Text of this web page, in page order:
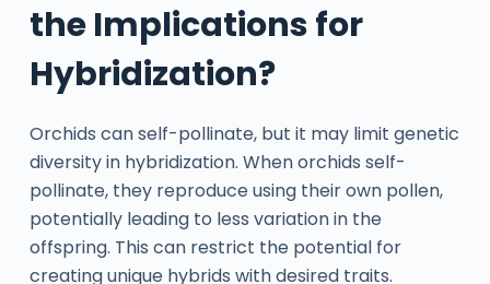
the Implications for
Hybridization?
Orchids can self-pollinate, but it may limit genetic
diversity in hybridization. When orchids self-
pollinate, they reproduce using their own pollen,
potentially leading to less variation in the
offspring. This can restrict the potential for
creating unique hybrids with desired traits.